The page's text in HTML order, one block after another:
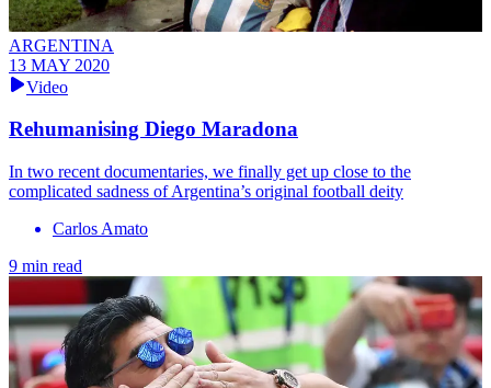
ARGENTINA
13 MAY 2020
Video
Rehumanising Diego Maradona
In two recent documentaries, we finally get up close to the
complicated sadness of Argentina’s original football deity
Carlos Amato
9 min read